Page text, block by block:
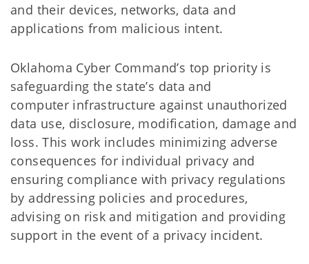
and their devices, networks, data and
applications from malicious intent.
Oklahoma Cyber Command’s top priority is
safeguarding the state’s data and
computer infrastructure against unauthorized
data use, disclosure, modification, damage and
loss. This work includes minimizing adverse
consequences for individual privacy and
ensuring compliance with privacy regulations
by addressing policies and procedures,
advising on risk and mitigation and providing
support in the event of a privacy incident.